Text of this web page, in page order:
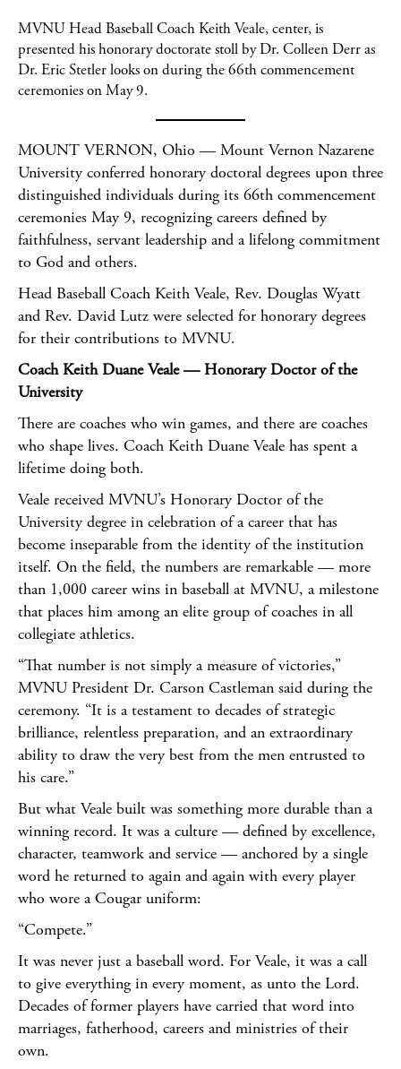
MVNU Head Baseball Coach Keith Veale, center, is
presented his honorary doctorate stoll by Dr. Colleen Derr as
Dr. Eric Stetler looks on during the 66th commencement
ceremonies on May 9.
MOUNT VERNON, Ohio — Mount Vernon Nazarene
University conferred honorary doctoral degrees upon three
distinguished individuals during its 66th commencement
ceremonies May 9, recognizing careers defined by
faithfulness, servant leadership and a lifelong commitment
to God and others.
Head Baseball Coach Keith Veale, Rev. Douglas Wyatt
and Rev. David Lutz were selected for honorary degrees
for their contributions to MVNU.
Coach Keith Duane Veale — Honorary Doctor of the
University
There are coaches who win games, and there are coaches
who shape lives. Coach Keith Duane Veale has spent a
lifetime doing both.
Veale received MVNU’s Honorary Doctor of the
University degree in celebration of a career that has
become inseparable from the identity of the institution
itself. On the field, the numbers are remarkable — more
than 1,000 career wins in baseball at MVNU, a milestone
that places him among an elite group of coaches in all
collegiate athletics.
“That number is not simply a measure of victories,”
MVNU President Dr. Carson Castleman said during the
ceremony. “It is a testament to decades of strategic
brilliance, relentless preparation, and an extraordinary
ability to draw the very best from the men entrusted to
his care.”
But what Veale built was something more durable than a
winning record. It was a culture — defined by excellence,
character, teamwork and service — anchored by a single
word he returned to again and again with every player
who wore a Cougar uniform:
“Compete.”
It was never just a baseball word. For Veale, it was a call
to give everything in every moment, as unto the Lord.
Decades of former players have carried that word into
marriages, fatherhood, careers and ministries of their
own.